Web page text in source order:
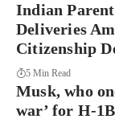
Indian
Deliveries
Citizenship
5 Min Read
Musk, who
war’ for H-